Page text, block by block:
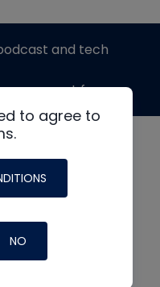
to agree to
NO
and tech
support from